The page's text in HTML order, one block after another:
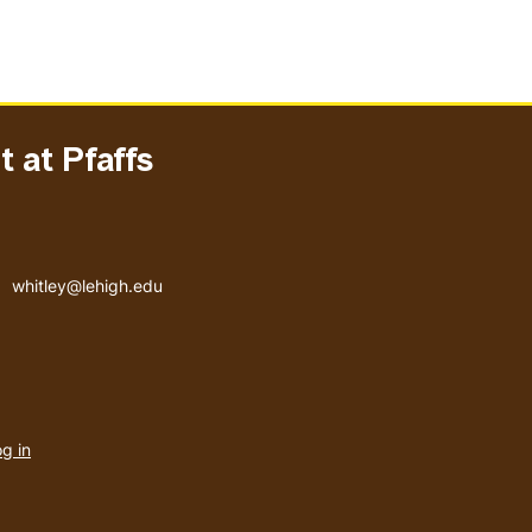
at Pfaffs
Email address
whitley@lehigh.edu
in